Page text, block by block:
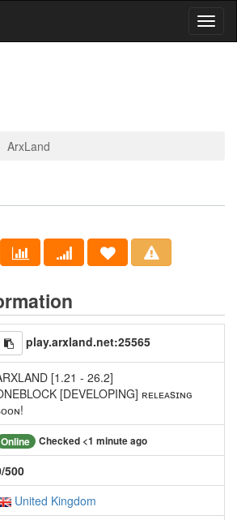
ArxLand
play.arxland.net:25565
[1.21 - 26.2]
[DEVELOPING] ʀᴇʟᴇᴀsɪɴɢ
Online Checked <1 minute ago
500
United Kingdom